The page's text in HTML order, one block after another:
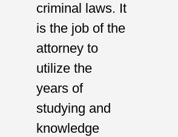
criminal laws. It
is the job of the
attorney to
utilize the
years of
studying and
knowledge